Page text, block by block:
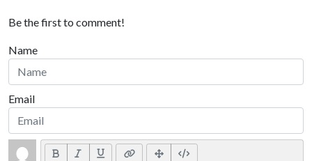
Be the first to comment!
Name
Email